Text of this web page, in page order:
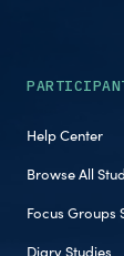
Help Center
Browse All
Focus Groups
Diary Studies